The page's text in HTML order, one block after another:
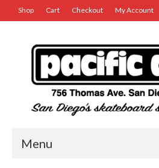
Shop Cart Checkout My Account
Menu